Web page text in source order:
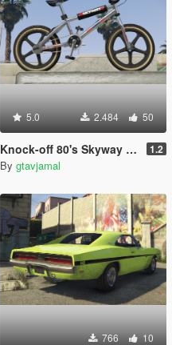
5.0 2.484 50
Knock-off 80's Skyway BMX [Add-On] 1.2
By gtavjamal
766 10